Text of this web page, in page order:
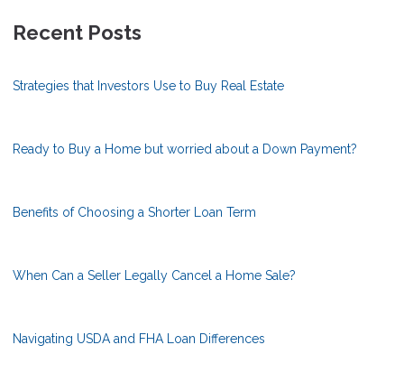
Recent Posts
Strategies that Investors Use to Buy Real Estate
Ready to Buy a Home but worried about a Down Payment?
Benefits of Choosing a Shorter Loan Term
When Can a Seller Legally Cancel a Home Sale?
Navigating USDA and FHA Loan Differences